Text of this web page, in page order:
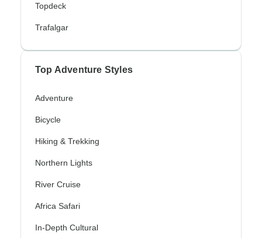
Topdeck
Trafalgar
Top Adventure Styles
Adventure
Bicycle
Hiking & Trekking
Northern Lights
River Cruise
Africa Safari
In-Depth Cultural